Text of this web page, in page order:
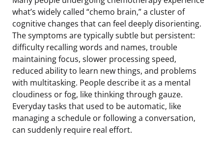
what’s widely called “chemo brain,” a cluster of
cognitive changes that can feel deeply disorienting.
The symptoms are typically subtle but persistent:
difficulty recalling words and names, trouble
maintaining focus, slower processing speed,
reduced ability to learn new things, and problems
with multitasking. People describe it as a mental
cloudiness or fog, like thinking through gauze.
Everyday tasks that used to be automatic, like
managing a schedule or following a conversation,
can suddenly require real effort.